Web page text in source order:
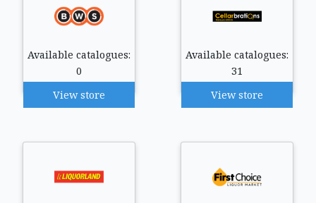
Available catalogues:
0
View store
Available catalogues:
31
View store